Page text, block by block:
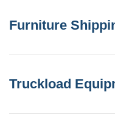
Furniture
Truckload